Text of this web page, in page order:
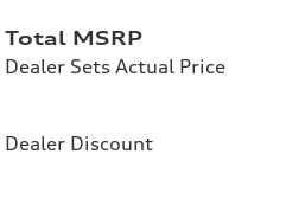
Total MSRP
Dealer Sets Actual Price
Dealer Discount